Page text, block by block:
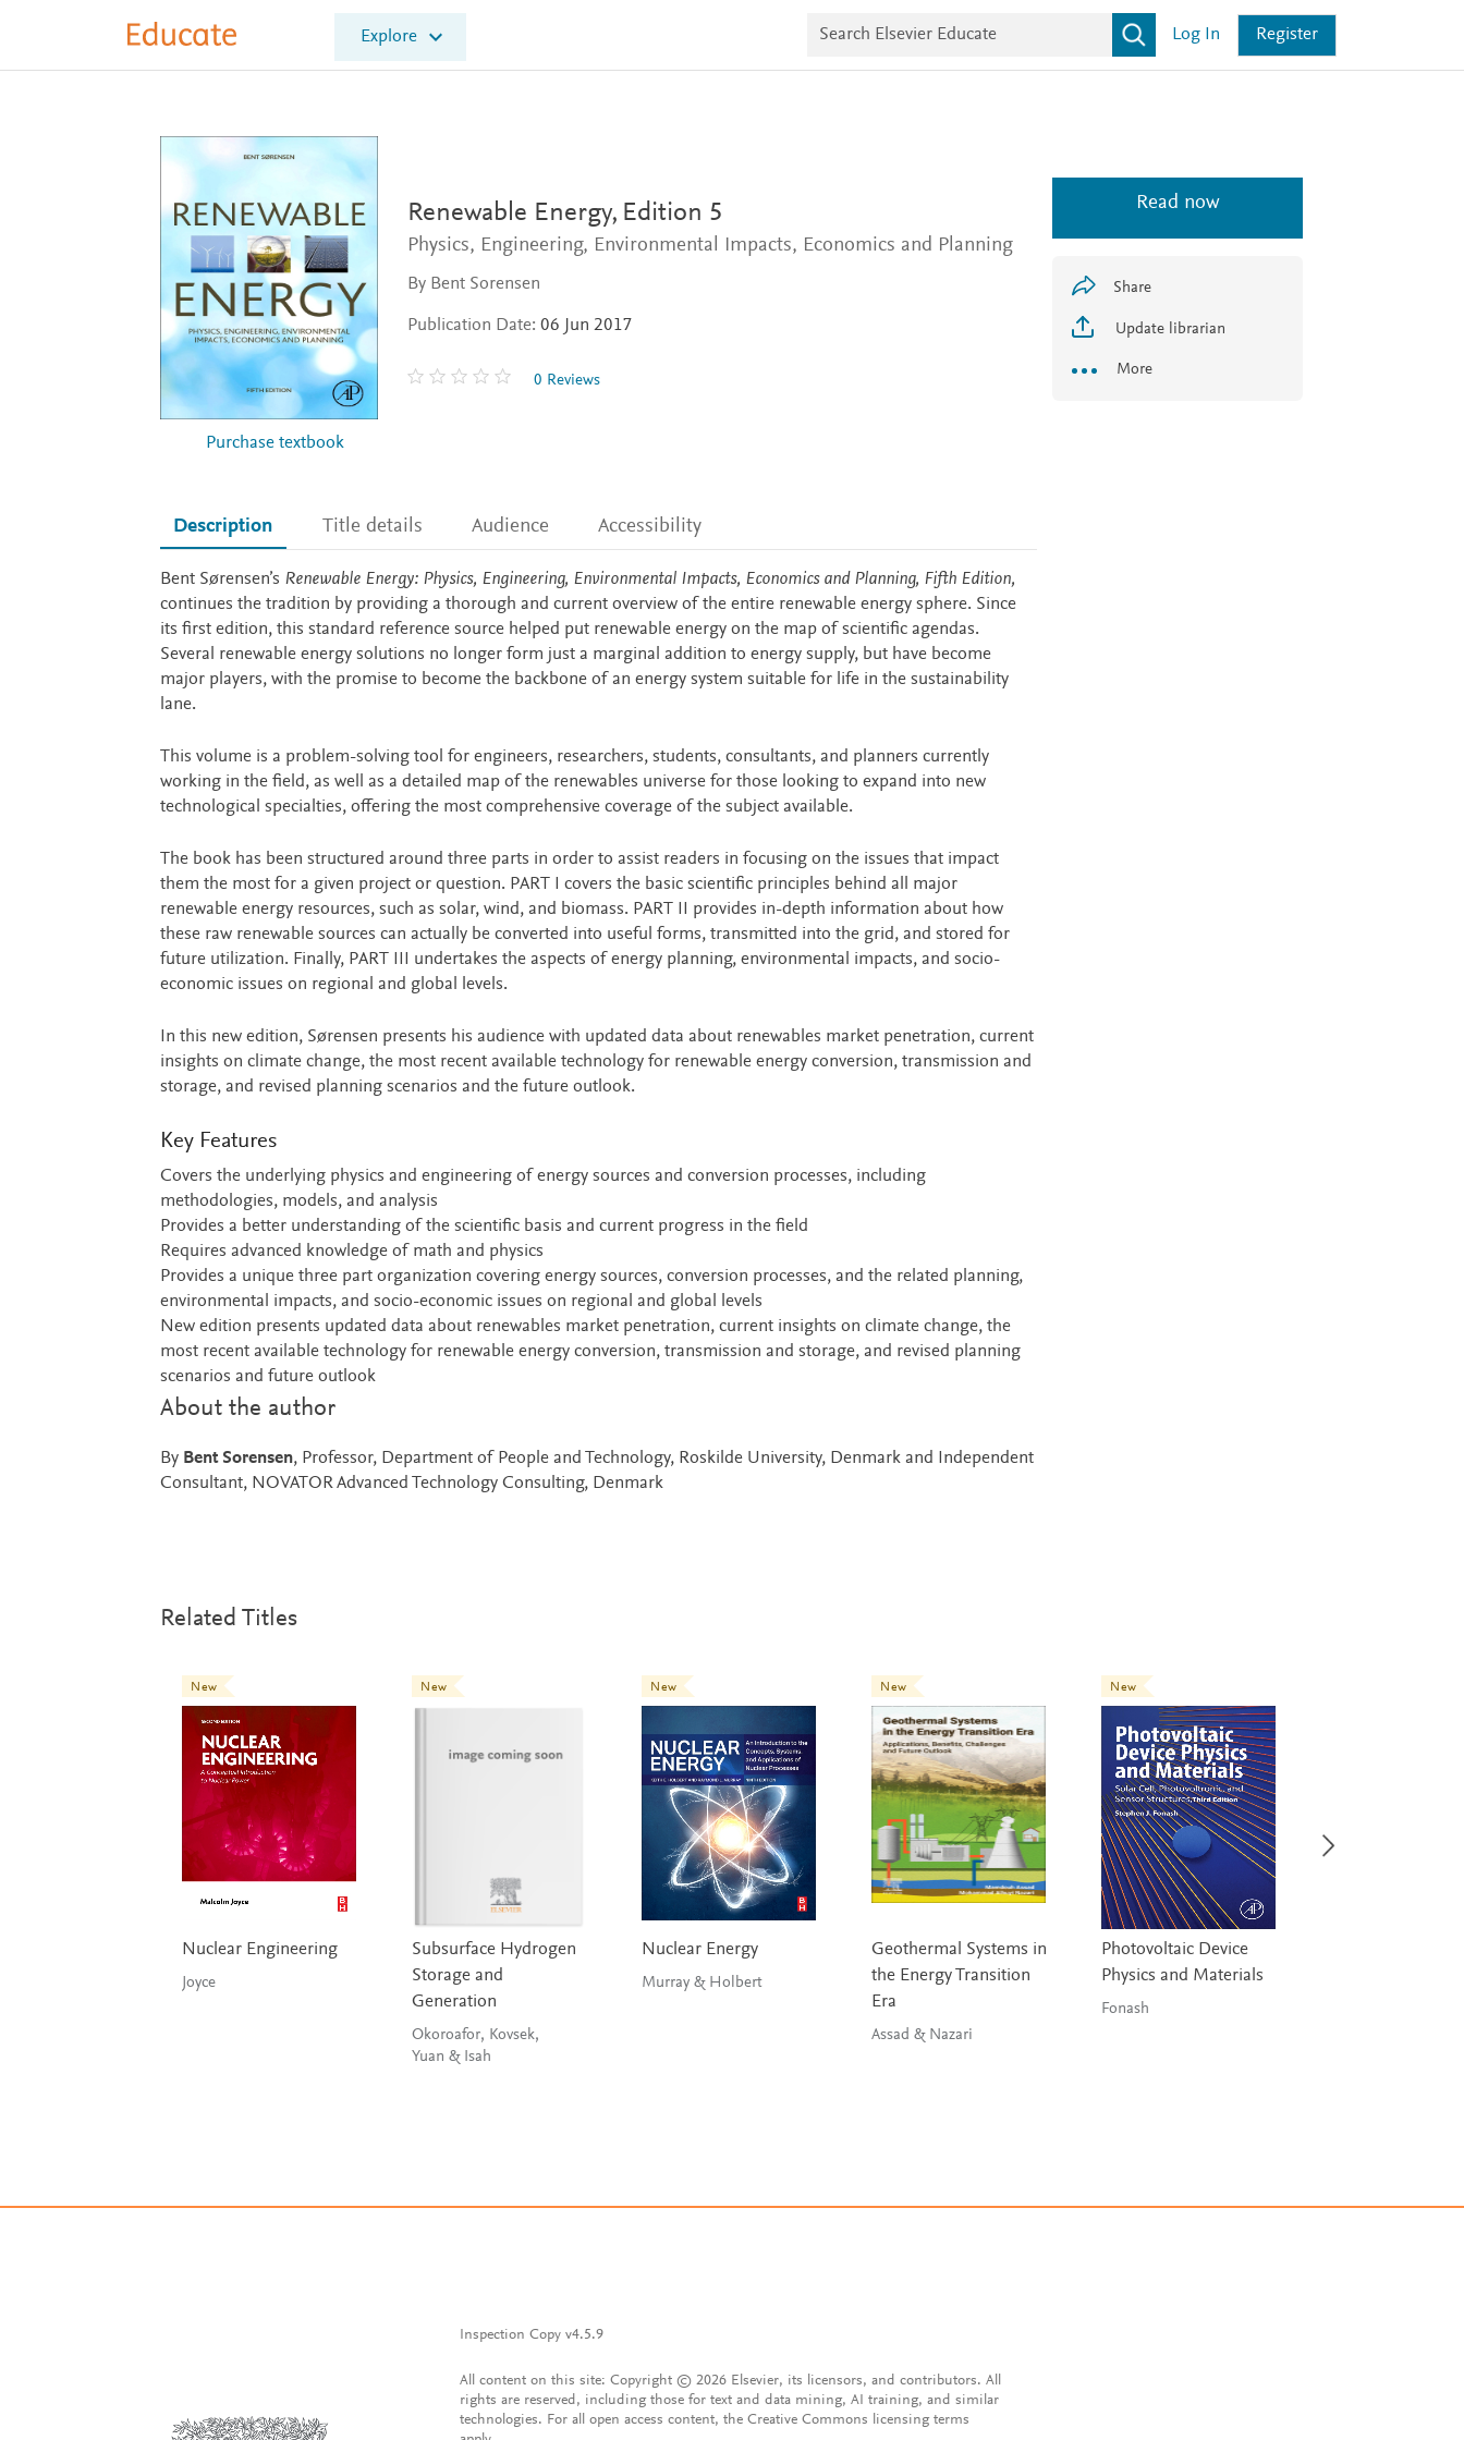
E
l
s
Explore
r
e
Log In Register
Purchase textbook
Renewable Energy, Edition 5
Physics, Engineering, Environmental Impacts, Economics and Planning
By Bent Sorensen
Publication Date: 06 Jun 2017
0 Reviews
Read now
Share
Update librarian
More
Description Title details Audience Accessibility
Description
Bent Sørensen’s Renewable Energy: Physics, Engineering, Environmental Impacts, Economics and Planning, Fifth Edition,
continues the tradition by providing a thorough and current overview of the entire renewable energy sphere. Since
its first edition, this standard reference source helped put renewable energy on the map of scientific agendas.
Several renewable energy solutions no longer form just a marginal addition to energy supply, but have become
major players, with the promise to become the backbone of an energy system suitable for life in the sustainability
lane.
This volume is a problem-solving tool for engineers, researchers, students, consultants, and planners currently
working in the field, as well as a detailed map of the renewables universe for those looking to expand into new
technological specialties, offering the most comprehensive coverage of the subject available.
The book has been structured around three parts in order to assist readers in focusing on the issues that impact
them the most for a given project or question. PART I covers the basic scientific principles behind all major
renewable energy resources, such as solar, wind, and biomass. PART II provides in-depth information about how
these raw renewable sources can actually be converted into useful forms, transmitted into the grid, and stored for
future utilization. Finally, PART III undertakes the aspects of energy planning, environmental impacts, and socio-
economic issues on regional and global levels.
In this new edition, Sørensen presents his audience with updated data about renewables market penetration, current
insights on climate change, the most recent available technology for renewable energy conversion, transmission and
storage, and revised planning scenarios and the future outlook.
Key Features
Covers the underlying physics and engineering of energy sources and conversion processes, including
methodologies, models, and analysis
Provides a better understanding of the scientific basis and current progress in the field
Requires advanced knowledge of math and physics
Provides a unique three part organization covering energy sources, conversion processes, and the related planning,
environmental impacts, and socio-economic issues on regional and global levels
New edition presents updated data about renewables market penetration, current insights on climate change, the
most recent available technology for renewable energy conversion, transmission and storage, and revised planning
scenarios and future outlook
About the author
By Bent Sorensen, Professor, Department of People and Technology, Roskilde University, Denmark and Independent
Consultant, NOVATOR Advanced Technology Consulting, Denmark
Related Titles
New
Nuclear Engineering
Joyce
New
Subsurface Hydrogen
Storage and
Generation
Okoroafor, Kovsek,
Yuan & Isah
New
Nuclear Energy
Murray & Holbert
New
Geothermal Systems in
the Energy Transition
Era
Assad & Nazari
New
Photovoltaic Device
Physics and Materials
Fonash
Inspection Copy v4.5.9
All content on this site: Copyright © 2026 Elsevier, its licensors, and contributors. All
rights are reserved, including those for text and data mining, AI training, and similar
technologies. For all open access content, the Creative Commons licensing terms